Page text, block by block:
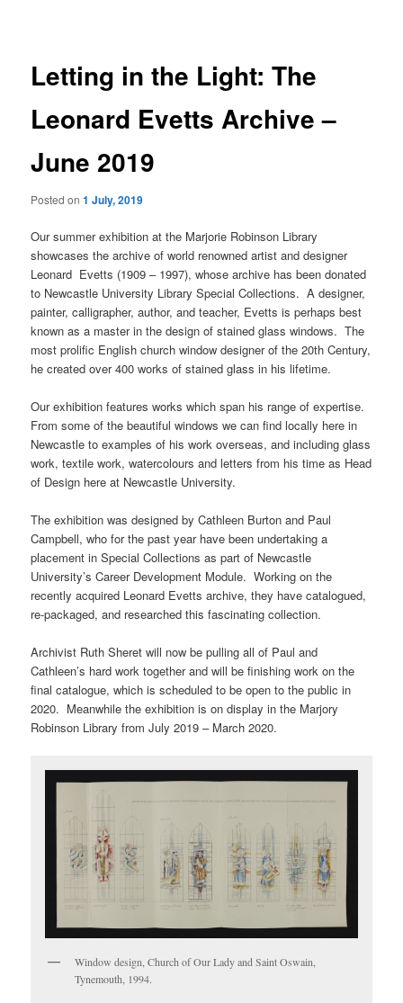
Letting in the Light: The
Leonard Evetts Archive –
June 2019
Posted on1 July, 2019
Our summer exhibition at the Marjorie Robinson Library
showcases the archive of world renowned artist and designer
Leonard Evetts (1909 – 1997), whose archive has been donated
to Newcastle University Library Special Collections. A designer,
painter, calligrapher, author, and teacher, Evetts is perhaps best
known as a master in the design of stained glass windows. The
most prolific English church window designer of the 20th Century,
he created over 400 works of stained glass in his lifetime.
Our exhibition features works which span his range of expertise.
From some of the beautiful windows we can find locally here in
Newcastle to examples of his work overseas, and including glass
work, textile work, watercolours and letters from his time as Head
of Design here at Newcastle University.
The exhibition was designed by Cathleen Burton and Paul
Campbell, who for the past year have been undertaking a
placement in Special Collections as part of Newcastle
University’s Career Development Module. Working on the
recently acquired Leonard Evetts archive, they have catalogued,
re-packaged, and researched this fascinating collection.
Archivist Ruth Sheret will now be pulling all of Paul and
Cathleen’s hard work together and will be finishing work on the
final catalogue, which is scheduled to be open to the public in
2020. Meanwhile the exhibition is on display in the Marjory
Robinson Library from July 2019 – March 2020.
Window design, Church of Our Lady and Saint Oswain,
Tynemouth, 1994.